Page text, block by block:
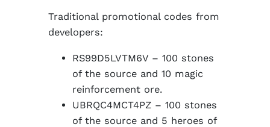
Traditional promotional codes from
developers:
RS99D5LVTM6V – 100 stones
of the source and 10 magic
reinforcement ore.
UBRQC4MCT4PZ – 100 stones
of the source and 5 heroes of